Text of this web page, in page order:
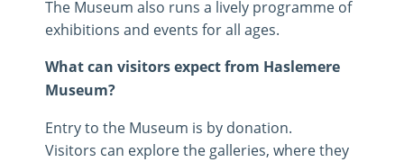
The Museum also runs a lively programme of
exhibitions and events for all ages.
What can visitors expect from Haslemere
Museum?
Entry to the Museum is by donation.
Visitors can explore the galleries, where they